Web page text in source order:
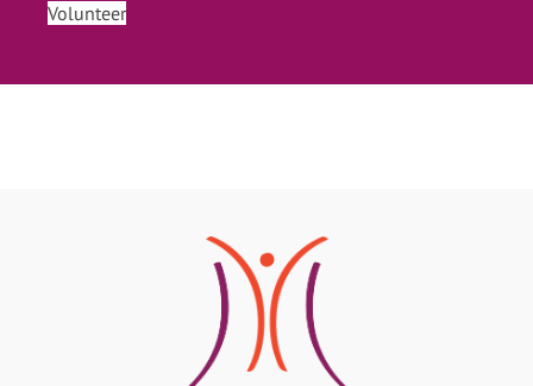
Volunteer